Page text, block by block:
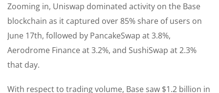
Zooming in, Uniswap dominated activity on the Base
blockchain as it captured over 85% share of users on
June 17th, followed by PancakeSwap at 3.8%,
Aerodrome Finance at 3.2%, and SushiSwap at 2.3%
that day.
With respect to trading volume, Base saw $1.2 billion in